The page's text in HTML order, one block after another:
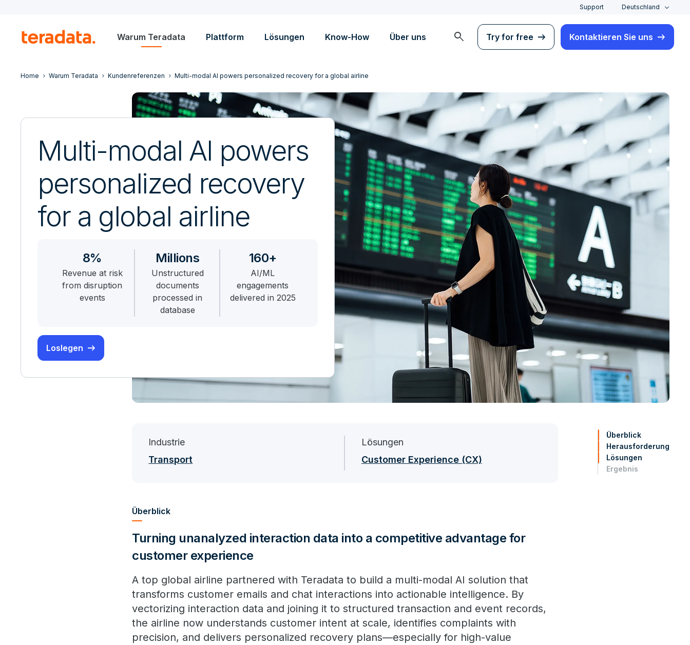
Support Deutschland
Warum Teradata Plattform Lösungen Know-How Über uns search Try for free Kontaktieren Sie uns
Home Warum Teradata Kundenreferenzen Multi-modal AI powers personalized recovery for a global airline
Multi-modal AI powers
personalized recovery
for a global airline
8%
Revenue at risk
from disruption
events
Millions
Unstructured
documents
processed in
database
160+
AI/ML
engagements
delivered in 2025
Loslegen
Überblick
Herausforderung
Lösungen
Ergebnis
Industrie
Transport
Lösungen
Customer Experience (CX)
Überblick
Turning unanalyzed interaction data into a competitive advantage for
customer experience
A top global airline partnered with Teradata to build a multi-modal AI solution that
transforms customer emails and chat interactions into actionable intelligence. By
vectorizing interaction data and joining it to structured transaction and event records,
the airline now understands customer intent at scale, identifies complaints with
precision, and delivers personalized recovery plans—especially for high-value